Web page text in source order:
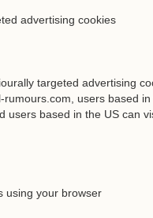
advertising cookies
targeted advertising
users based
users based in the US can
using your browser